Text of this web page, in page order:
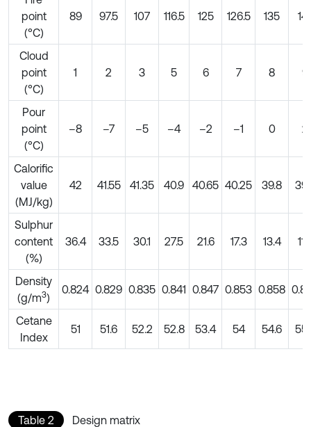
point
(°C)
89 97.5 107 116.5 125 126.5 135
Cloud
point
(°C)
1 2 3 5 6 7 8 9
Pour
point
(°C)
–8 –7 –5 –4 –2 –1 0 2
Calorific
value
(MJ/kg)
42 41.55 41.35 40.9 40.65 40.25 39.8
Sulphur
content
(%)
36.4 33.5 30.1 27.5 21.6 17.3 13.4
Density
(g/m3)
0.824 0.829 0.835 0.841 0.847 0.853 0.858
Cetane
Index
51 51.6 52.2 52.8 53.4 54 54.6
Table 2 Design matrix